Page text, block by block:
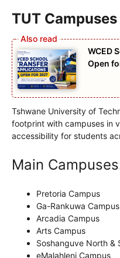
TUT
WCED
Open
Tshwane University of
footprint with campuses in
accessibility for students
Main
Pretoria Campus
Ga-Rankuwa Campus
Arcadia Campus
Arts Campus
Soshanguve North &
eMalahleni Campus